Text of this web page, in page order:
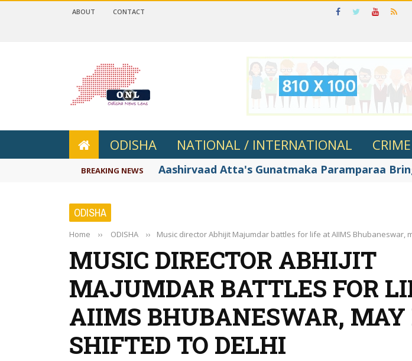
ABOUT CONTACT
ODISHA NATIONAL / INTERNATIONAL CRIME
BREAKING NEWS Aashirvaad Atta's Gunatmaka Paramparaa
ODISHA
Home ›› ODISHA ›› Music director Abhijit Majumdar battles for life at AIIMS Bhubaneswar,
MUSIC DIRECTOR ABHIJIT
MAJUMDAR BATTLES FOR
AIIMS BHUBANESWAR, MAY
SHIFTED TO DELHI